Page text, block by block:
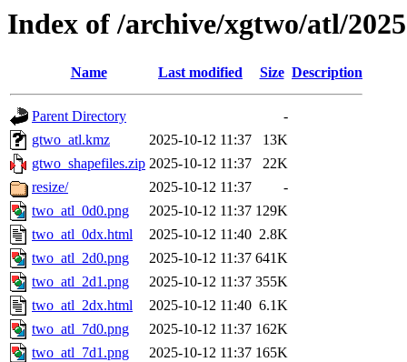
Index of /archive/xgtwo/atl/
Name Last modified Size Description
Parent Directory
-
gtwo_atl.kmz
2025-10-12 11:37
13K
gtwo_shapefiles.zip 2025-10-12 11:37
22K
resize/
2025-10-12 11:37
-
two_atl_0d0.png
2025-10-12 11:37 129K
two_atl_0dx.html
2025-10-12 11:40 2.8K
two_atl_2d0.png
2025-10-12 11:37 641K
two_atl_2d1.png
2025-10-12 11:37 355K
two_atl_2dx.html
2025-10-12 11:40 6.1K
two_atl_7d0.png
2025-10-12 11:37 162K
two_atl_7d1.png
2025-10-12 11:37 165K